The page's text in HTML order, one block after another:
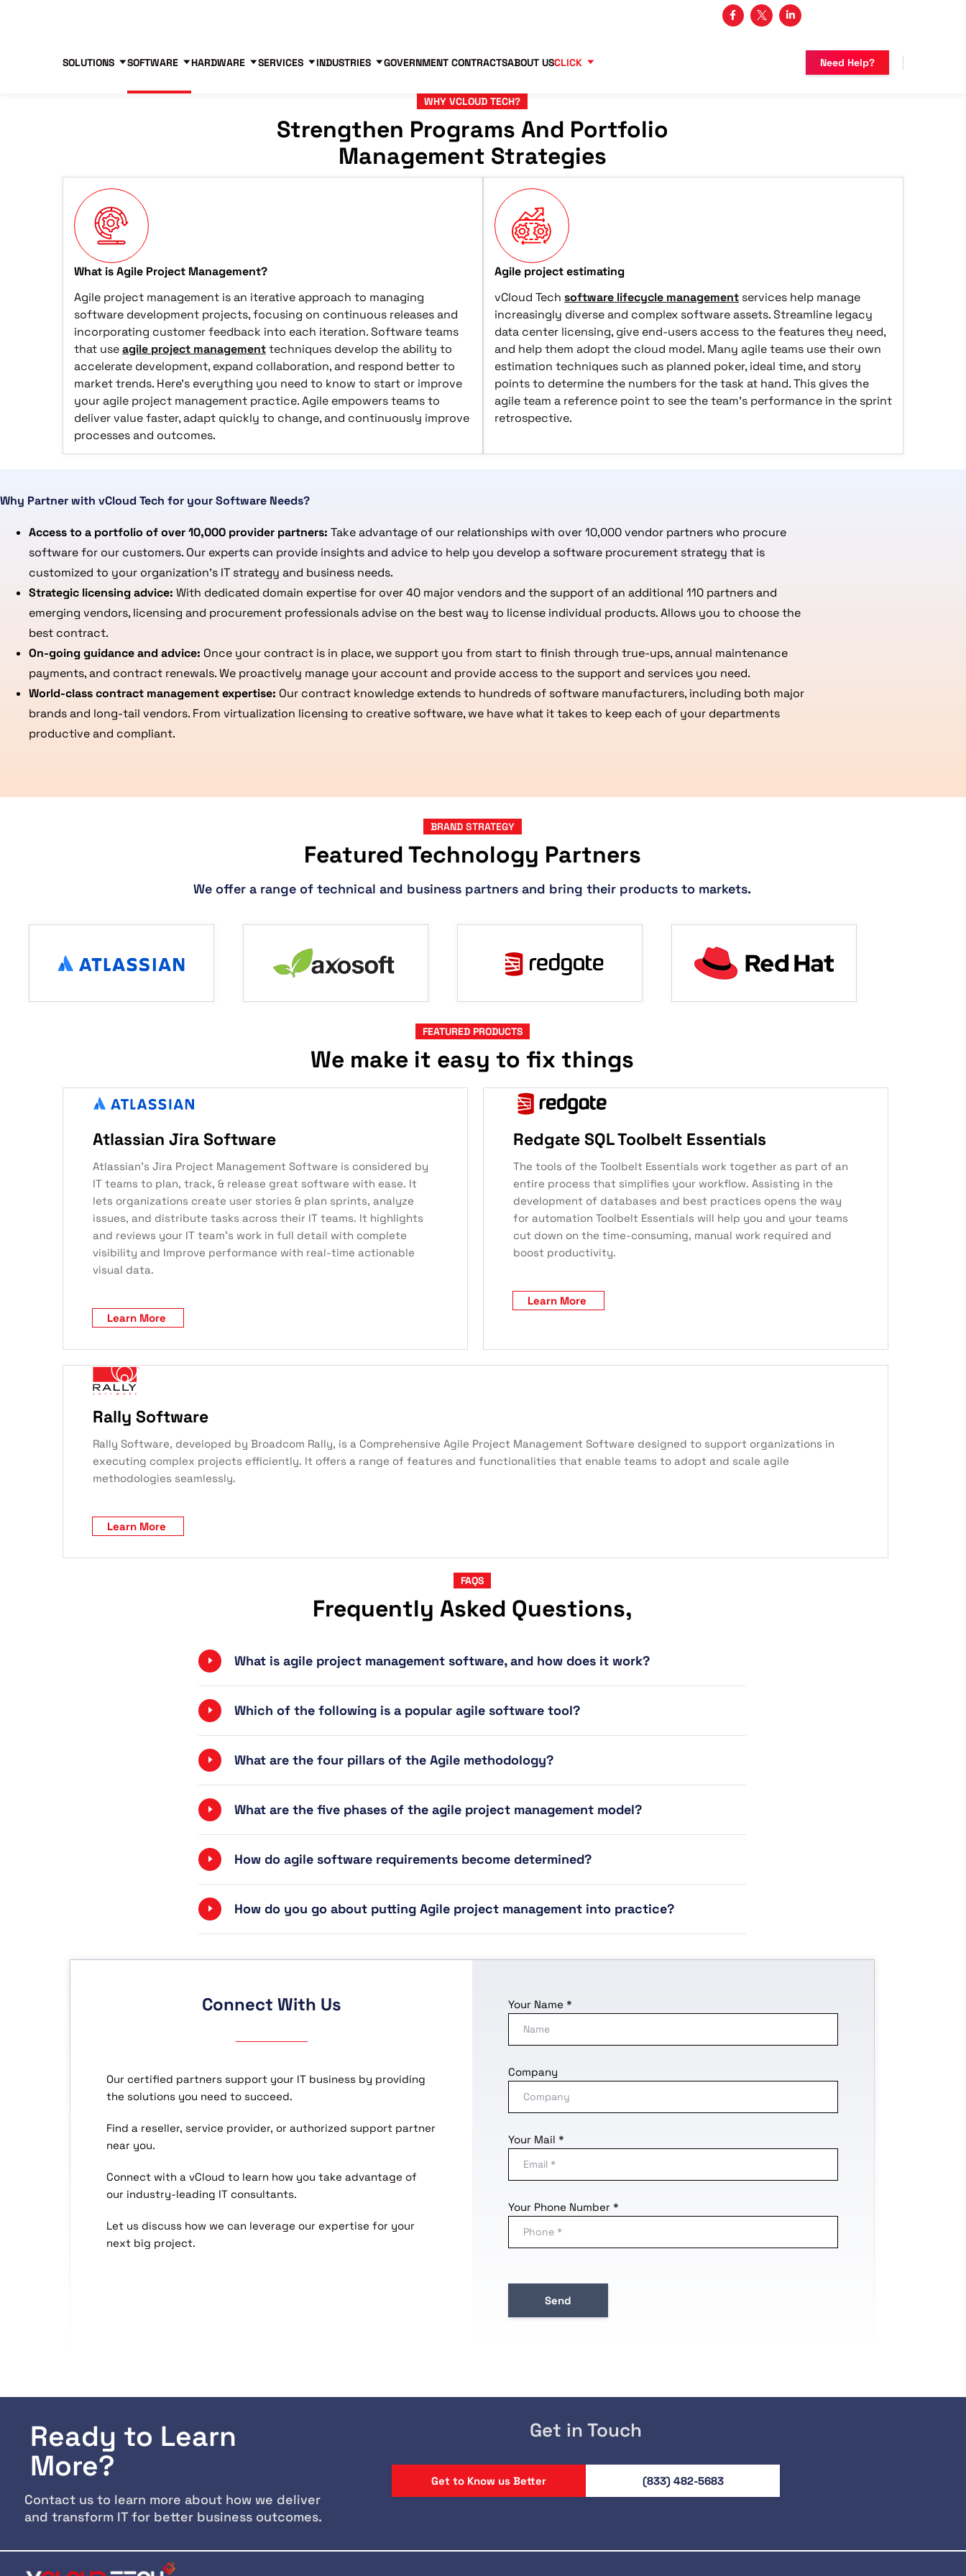
SOLUTIONS SOFTWARE HARDWARE SERVICES INDUSTRIES GOVERNMENT CONTRACTSABOUT USCLICK Need Help?
WHY VCLOUD TECH?
Strengthen Programs And Portfolio
Management Strategies
What is Agile Project Management?
Agile project management is an iterative approach to managing
software development projects, focusing on continuous releases and
incorporating customer feedback into each iteration. Software teams
that useagile project managementtechniques develop the ability to
accelerate development, expand collaboration, and respond better to
market trends. Here's everything you need to know to start or improve
your agile project management practice. Agile empowers teams to
deliver value faster, adapt quickly to change, and continuously improve
processes and outcomes.
Agile project estimating
vCloud Tech software lifecycle management services help manage
increasingly diverse and complex software assets. Streamline legacy
data center licensing, give end-users access to the features they need,
and help them adopt the cloud model. Many agile teams use their own
estimation techniques such as planned poker, ideal time, and story
points to determine the numbers for the task at hand. This gives the
agile team a reference point to see the team's performance in the sprint
retrospective.
Why Partner with vCloud Tech for your Software Needs?
Access to a portfolio of over 10,000 provider partners: Take advantage of our relationships with over 10,000 vendor partners who procure
software for our customers. Our experts can provide insights and advice to help you develop a software procurement strategy that is
customized to your organization’s IT strategy and business needs.
Strategic licensing advice: With dedicated domain expertise for over 40 major vendors and the support of an additional 110 partners and
emerging vendors, licensing and procurement professionals advise on the best way to license individual products. Allows you to choose the
best contract.
On-going guidance and advice: Once your contract is in place, we support you from start to finish through true-ups, annual maintenance
payments, and contract renewals. We proactively manage your account and provide access to the support and services you need.
World-class contract management expertise: Our contract knowledge extends to hundreds of software manufacturers, including both major
brands and long-tail vendors. From virtualization licensing to creative software, we have what it takes to keep each of your departments
productive and compliant.
BRAND STRATEGY
Featured Technology Partners
We offer a range of technical and business partners and bring their products to markets.
FEATURED PRODUCTS
We make it easy to fix things
Atlassian Jira Software
Atlassian’s Jira Project Management Software is considered by
IT teams to plan, track, & release great software with ease. It
lets organizations create user stories & plan sprints, analyze
issues, and distribute tasks across their IT teams. It highlights
and reviews your IT team’s work in full detail with complete
visibility and Improve performance with real-time actionable
visual data.
Learn More
Redgate SQL Toolbelt Essentials
The tools of the Toolbelt Essentials work together as part of an
entire process that simplifies your workflow. Assisting in the
development of databases and best practices opens the way
for automation Toolbelt Essentials will help you and your teams
cut down on the time-consuming, manual work required and
boost productivity.
Learn More
Rally Software
Rally Software, developed by Broadcom Rally, is a Comprehensive Agile Project Management Software designed to support organizations in
executing complex projects efficiently. It offers a range of features and functionalities that enable teams to adopt and scale agile
methodologies seamlessly.
Learn More
FAQS
Frequently Asked Questions,
What is agile project management software, and how does it work?
Which of the following is a popular agile software tool?
What are the four pillars of the Agile methodology?
What are the five phases of the agile project management model?
How do agile software requirements become determined?
How do you go about putting Agile project management into practice?
Connect With Us
Our certified partners support your IT business by providing
the solutions you need to succeed.
Find a reseller, service provider, or authorized support partner
near you.
Connect with a vCloud to learn how you take advantage of
our industry-leading IT consultants.
Let us discuss how we can leverage our expertise for your
next big project.
Your Name *
Company
Your Mail *
Your Phone Number *
Ready to Learn
More?
Contact us to learn more about how we deliver
and transform IT for better business outcomes.
Get in Touch
Get to Know us Better (833) 482-5683